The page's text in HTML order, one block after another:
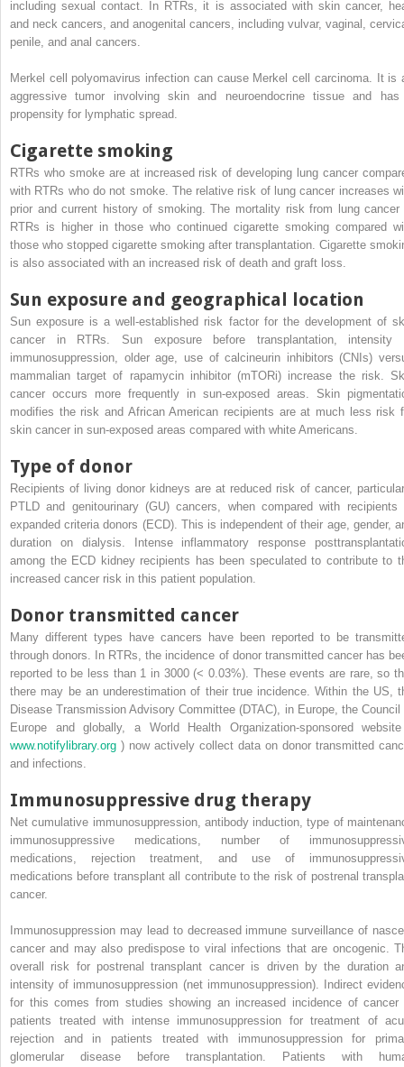
including sexual contact. In RTRs, it is associated with skin cancer,
and neck cancers, and anogenital cancers, including vulvar, vaginal,
penile, and anal cancers.
Merkel cell polyomavirus infection can cause Merkel cell carcinoma. It is
aggressive tumor involving skin and neuroendocrine tissue and
propensity for lymphatic spread.
Cigarette smoking
RTRs who smoke are at increased risk of developing lung cancer
with RTRs who do not smoke. The relative risk of lung cancer increases
prior and current history of smoking. The mortality risk from lung cancer
RTRs is higher in those who continued cigarette smoking compared
those who stopped cigarette smoking after transplantation. Cigarette
is also associated with an increased risk of death and graft loss.
Sun exposure and geographical location
Sun exposure is a well-established risk factor for the development of
cancer in RTRs. Sun exposure before transplantation, intensity
immunosuppression, older age, use of calcineurin inhibitors (CNIs)
mammalian target of rapamycin inhibitor (mTORi) increase the risk.
cancer occurs more frequently in sun-exposed areas. Skin
modifies the risk and African American recipients are at much less risk
skin cancer in sun-exposed areas compared with white Americans.
Type of donor
Recipients of living donor kidneys are at reduced risk of cancer,
PTLD and genitourinary (GU) cancers, when compared with recipients
expanded criteria donors (ECD). This is independent of their age, gender,
duration on dialysis. Intense inflammatory response
among the ECD kidney recipients has been speculated to contribute to
increased cancer risk in this patient population.
Donor transmitted cancer
Many different types have cancers have been reported to be
through donors. In RTRs, the incidence of donor transmitted cancer has
reported to be less than 1 in 3000 (< 0.03%). These events are rare, so
there may be an underestimation of their true incidence. Within the US,
Disease Transmission Advisory Committee (DTAC), in Europe, the Council
Europe and globally, a World Health Organization-sponsored
www.notifylibrary.org ) now actively collect data on donor transmitted
and infections.
Immunosuppressive drug therapy
Net cumulative immunosuppression, antibody induction, type of
immunosuppressive medications, number of
medications, rejection treatment, and use of
medications before transplant all contribute to the risk of postrenal
cancer.
Immunosuppression may lead to decreased immune surveillance of
cancer and may also predispose to viral infections that are oncogenic.
overall risk for postrenal transplant cancer is driven by the duration
intensity of immunosuppression (net immunosuppression). Indirect
for this comes from studies showing an increased incidence of cancer
patients treated with intense immunosuppression for treatment of
rejection and in patients treated with immunosuppression for
glomerular disease before transplantation. Patients with